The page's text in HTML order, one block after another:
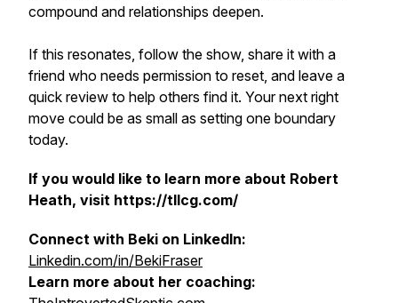
compound and relationships deepen.
If this resonates, follow the show, share it with a
friend who needs permission to reset, and leave a
quick review to help others find it. Your next right
move could be as small as setting one boundary
today.
If you would like to learn more about Robert
Heath, visit https://tllcg.com/
Connect with Beki on LinkedIn:
Linkedin.com/in/BekiFraser
Learn more about her coaching: